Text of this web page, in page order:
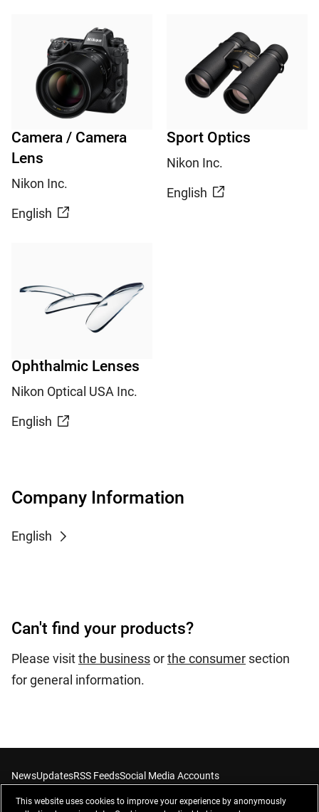
Camera / Camera
Lens
Nikon Inc.
English
Sport Optics
Nikon Inc.
English
Ophthalmic Lenses
Nikon Optical USA Inc.
English
Company Information
English
Can't find your products?
Please visitthe businessorthe consumer section
for general information.
NewsUpdatesRSS FeedsSocial Media Accounts
This website uses cookies to improve your experience by anonymously